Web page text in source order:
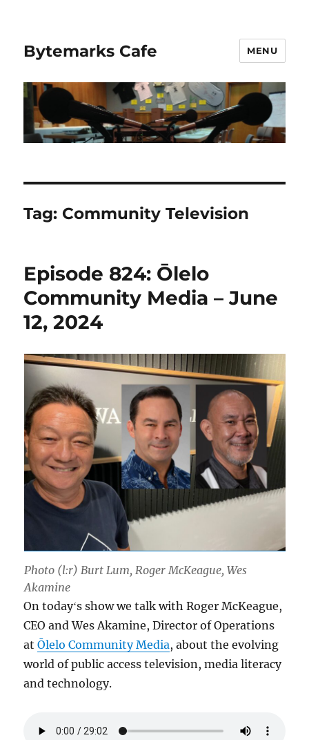
Bytemarks Cafe MENU
Tag: Community Television
Episode 824: Ōlelo
Community Media – June
12, 2024
Photo (l:r) Burt Lum, Roger McKeague, Wes
Akamine
On todayʻs show we talk with Roger McKeague,
CEO and Wes Akamine, Director of Operations
atŌlelo Community Media, about the evolving
world of public access television, media literacy
and technology.